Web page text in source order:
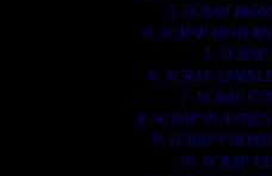
3. SCRAP
4. SCRAP
5. SCRAP
6. SCRAP
7. SCRAP
8. SCRAP
9. SCRAP
10. SCRAP